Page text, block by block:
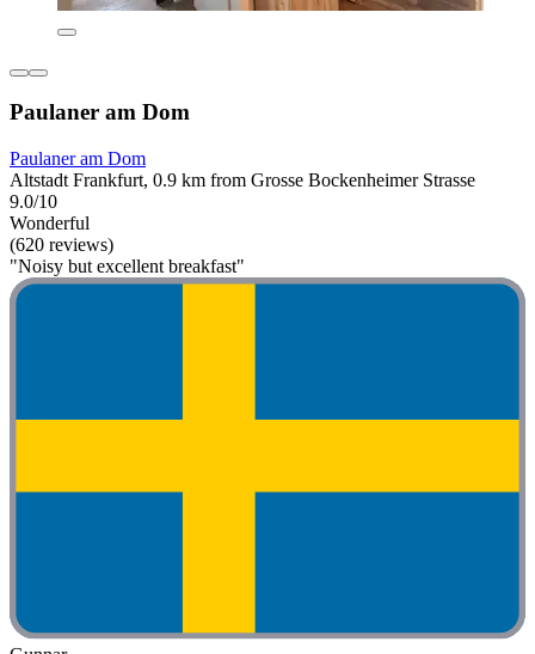
Paulaner am Dom
Paulaner am Dom
Altstadt Frankfurt, 0.9 km from Grosse Bockenheimer Strasse
9.0/10
Wonderful
(620 reviews)
"Noisy but excellent breakfast"